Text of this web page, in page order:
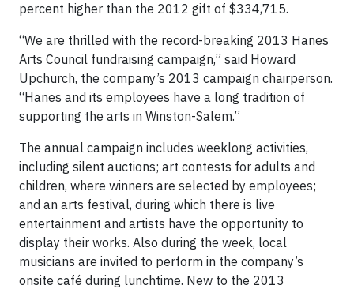
percent higher than the 2012 gift of $334,715.
“We are thrilled with the record-breaking 2013 Hanes
Arts Council fundraising campaign,” said Howard
Upchurch, the company’s 2013 campaign chairperson.
“Hanes and its employees have a long tradition of
supporting the arts in Winston-Salem.”
The annual campaign includes weeklong activities,
including silent auctions; art contests for adults and
children, where winners are selected by employees;
and an arts festival, during which there is live
entertainment and artists have the opportunity to
display their works. Also during the week, local
musicians are invited to perform in the company’s
onsite café during lunchtime. New to the 2013